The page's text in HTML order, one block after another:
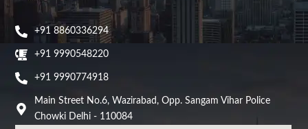
+91 8860336294
+91 9990548220
+91 9990774918
Main Street No.6, Wazirabad, Opp. Sangam Vihar Police
Chowki Delhi - 110084